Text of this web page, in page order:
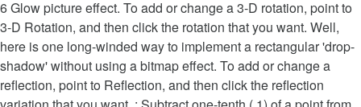
6 Glow picture effect. To add or change a 3-D rotation, point to
3-D Rotation, and then click the rotation that you want. Well,
here is one long-winded way to implement a rectangular 'drop-
shadow' without using a bitmap effect. To add or change a
reflection, point to Reflection, and then click the reflection